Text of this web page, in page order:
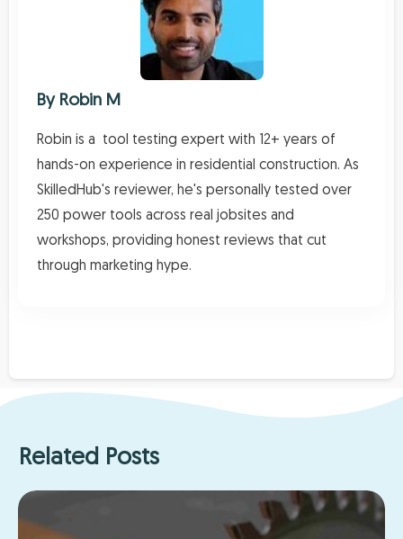
By Robin M
Robin is a tool testing expert with 12+ years of
hands-on experience in residential construction. As
SkilledHub's reviewer, he's personally tested over
250 power tools across real jobsites and
workshops, providing honest reviews that cut
through marketing hype.
Related Posts